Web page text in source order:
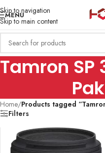
Skip to navigation
Skip to main content
MENU
Tamron SP
Home/Products tagged
Filters